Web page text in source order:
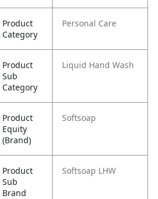
Product
Category
Personal Care
Product
Sub
Category
Liquid Hand Wash
Product
Equity
(Brand)
Softsoap
Product
Sub
Brand
Softsoap LHW